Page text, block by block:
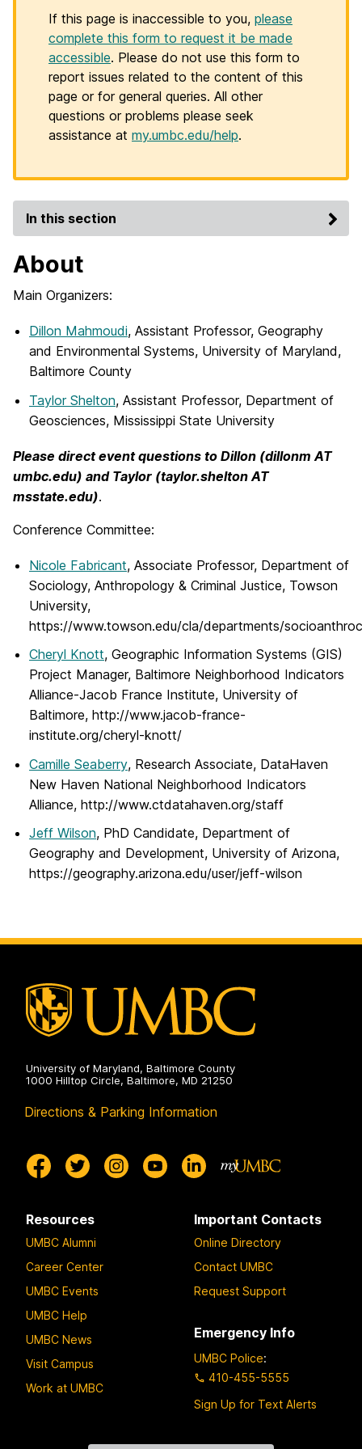
If this page is inaccessible to you, please
complete this form to request it be made
accessible. Please do not use this form to
report issues related to the content of this
page or for general queries. All other
questions or problems please seek
assistance at my.umbc.edu/help.
In this section
About
Main Organizers:
Dillon Mahmoudi, Assistant Professor, Geography
and Environmental Systems, University of Maryland,
Baltimore County
Taylor Shelton, Assistant Professor, Department of
Geosciences, Mississippi State University
Please direct event questions to Dillon (dillonm AT
umbc.edu) and Taylor (taylor.shelton AT
msstate.edu).
Conference Committee:
Nicole Fabricant, Associate Professor, Department of
Sociology, Anthropology & Criminal Justice, Towson
University,
https://www.towson.edu/cla/departments/
Cheryl Knott, Geographic Information Systems (GIS)
Project Manager, Baltimore Neighborhood Indicators
Alliance-Jacob France Institute, University of
Baltimore, http://www.jacob-france-
institute.org/cheryl-knott/
Camille Seaberry, Research Associate, DataHaven
New Haven National Neighborhood Indicators
Alliance, http://www.ctdatahaven.org/staff
Jeff Wilson, PhD Candidate, Department of
Geography and Development, University of Arizona,
https://geography.arizona.edu/user/jeff-wilson
University of Maryland, Baltimore County
1000 Hilltop Circle, Baltimore, MD 21250
Directions & Parking Information
Resources
UMBC Alumni
Career Center
UMBC Events
UMBC Help
UMBC News
Visit Campus
Work at UMBC
Important Contacts
Online Directory
Contact UMBC
Request Support
Emergency Info
UMBC Police:
410-455-5555
Sign Up for Text Alerts